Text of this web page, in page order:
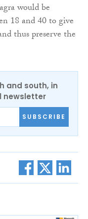
would be
18 and 40 to give
thus preserve the
and south, in
newsletter
SUBSCRIBE